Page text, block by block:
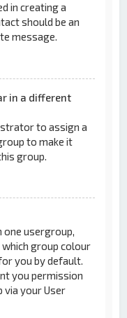
in creating a
should be an
message.
in a different
to assign a
to make it
group.
one usergroup,
group colour
you by default.
you permission
via your User